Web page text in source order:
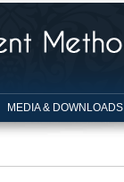
MEDIA & DOWNLOADS